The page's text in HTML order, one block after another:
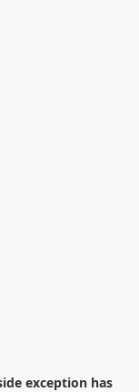
exception has